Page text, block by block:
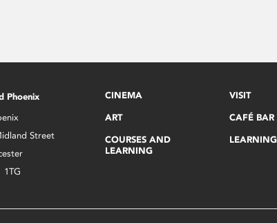
Phoenix
Street
1TG
CINEMA
ART
COURSES AND
LEARNING
VISIT
CAFÉ BAR